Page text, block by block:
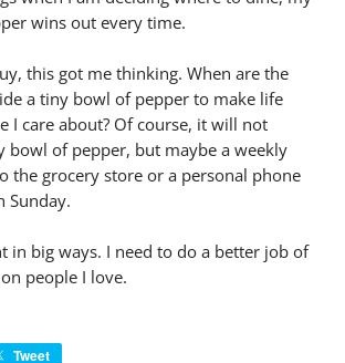
wins out every time.
this got me thinking. When are the
a tiny bowl of pepper to make life
I care about? Of course, it will not
bowl of pepper, but maybe a weekly
the grocery store or a personal phone
Sunday.
in big ways. I need to do a better job of
people I love.
Tweet